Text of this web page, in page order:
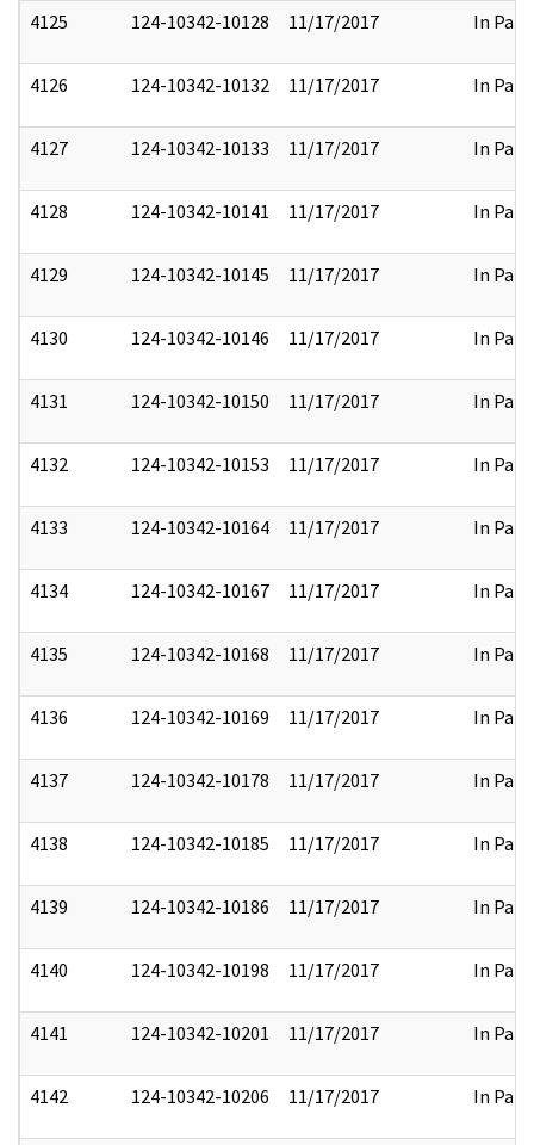
4125 124-10342-10128 11/17/2017 In Part
4126 124-10342-10132 11/17/2017 In Part
4127 124-10342-10133 11/17/2017 In Part
4128 124-10342-10141 11/17/2017 In Part
4129 124-10342-10145 11/17/2017 In Part
4130 124-10342-10146 11/17/2017 In Part
4131 124-10342-10150 11/17/2017 In Part
4132 124-10342-10153 11/17/2017 In Part
4133 124-10342-10164 11/17/2017 In Part
4134 124-10342-10167 11/17/2017 In Part
4135 124-10342-10168 11/17/2017 In Part
4136 124-10342-10169 11/17/2017 In Part
4137 124-10342-10178 11/17/2017 In Part
4138 124-10342-10185 11/17/2017 In Part
4139 124-10342-10186 11/17/2017 In Part
4140 124-10342-10198 11/17/2017 In Part
4141 124-10342-10201 11/17/2017 In Part
4142 124-10342-10206 11/17/2017 In Part